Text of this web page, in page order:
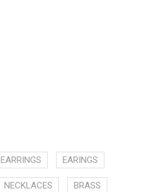
EARRINGS EARINGS
NECKLACES BRASS